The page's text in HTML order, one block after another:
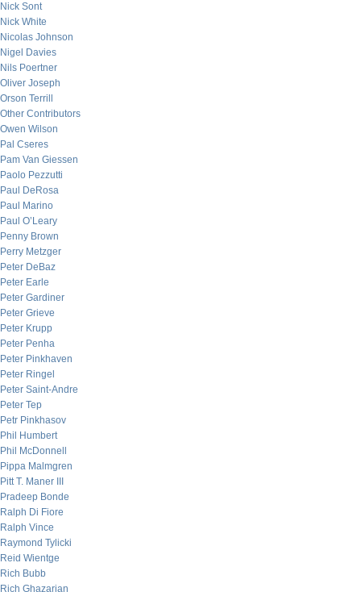
Nick Sont
Nick White
Nicolas Johnson
Nigel Davies
Nils Poertner
Oliver Joseph
Orson Terrill
Other Contributors
Owen Wilson
Pal Cseres
Pam Van Giessen
Paolo Pezzutti
Paul DeRosa
Paul Marino
Paul O’Leary
Penny Brown
Perry Metzger
Peter DeBaz
Peter Earle
Peter Gardiner
Peter Grieve
Peter Krupp
Peter Penha
Peter Pinkhaven
Peter Ringel
Peter Saint-Andre
Peter Tep
Petr Pinkhasov
Phil Humbert
Phil McDonnell
Pippa Malmgren
Pitt T. Maner III
Pradeep Bonde
Ralph Di Fiore
Ralph Vince
Raymond Tylicki
Reid Wientge
Rich Bubb
Rich Ghazarian